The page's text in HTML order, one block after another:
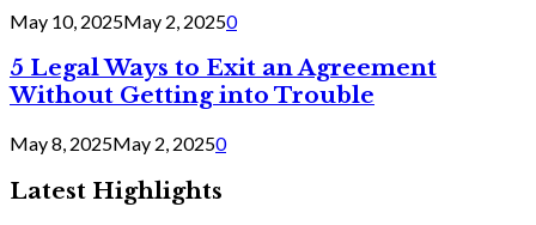
May 10, 2025May 2, 20250
5 Legal Ways to Exit an Agreement
Without Getting into Trouble
May 8, 2025May 2, 20250
Latest Highlights